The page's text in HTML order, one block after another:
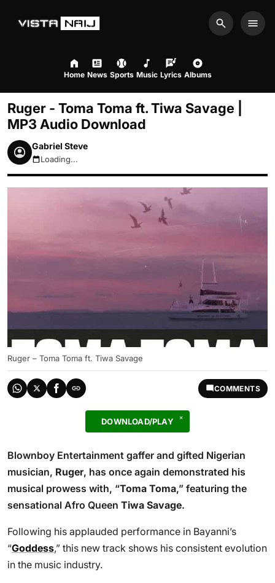
Search
Home News Sports Music Lyrics Albums
Ruger - Toma Toma ft. Tiwa Savage |
MP3 Audio Download
Gabriel Steve
August 9, 2026 3:16pm
Loading...
Ruger – Toma Toma ft. Tiwa Savage
COMMENTS
DOWNLOAD/PLAY
Blownboy Entertainment gaffer and gifted Nigerian
musician, Ruger, has once again demonstrated his
musical prowess with, “Toma Toma,” featuring the
sensational Afro Queen Tiwa Savage.
Following his applauded performance in Bayanni’s
“Goddess,” this new track shows his consistent evolution
in the music industry.